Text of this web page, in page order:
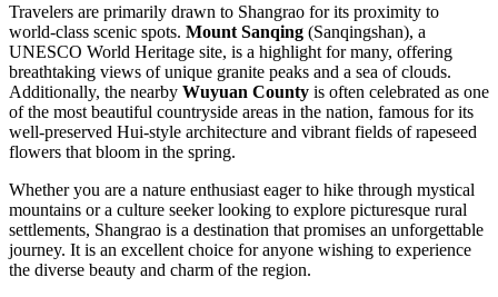
Travelers are primarily drawn to Shangrao for its proximity to
world-class scenic spots. Mount Sanqing (Sanqingshan), a
UNESCO World Heritage site, is a highlight for many, offering
breathtaking views of unique granite peaks and a sea of clouds.
Additionally, the nearby Wuyuan County is often celebrated as one
of the most beautiful countryside areas in the nation, famous for its
well-preserved Hui-style architecture and vibrant fields of rapeseed
flowers that bloom in the spring.
Whether you are a nature enthusiast eager to hike through mystical
mountains or a culture seeker looking to explore picturesque rural
settlements, Shangrao is a destination that promises an unforgettable
journey. It is an excellent choice for anyone wishing to experience
the diverse beauty and charm of the region.